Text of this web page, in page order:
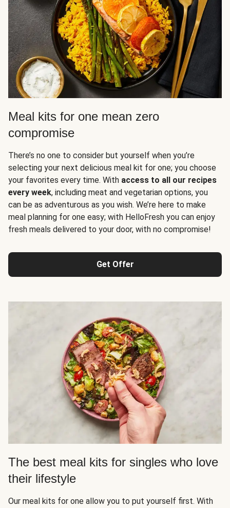
Meal kits for one mean zero
compromise
There’s no one to consider but yourself when you’re
selecting your next delicious meal kit for one; you choose
your favorites every time. With access to all our recipes
every week, including meat and vegetarian options, you
can be as adventurous as you wish. We’re here to make
meal planning for one easy; with HelloFresh you can enjoy
fresh meals delivered to your door, with no compromise!
Get Offer
The best meal kits for singles who love
their lifestyle
Our meal kits for one allow you to put yourself first. With